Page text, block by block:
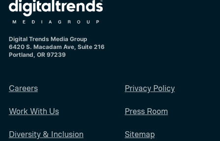
Digital Trends Media Group
6420 S. Macadam Ave, Suite 216
Portland, OR 97239
Careers
Work With Us
Diversity & Inclusion
Privacy Policy
Press Room
Sitemap